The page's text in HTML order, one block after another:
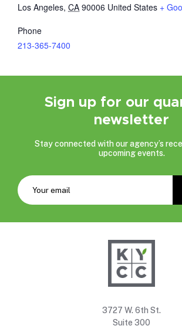
Los Angeles, CA 90006 United States +
Phone
213-365-7400
Sign up for our
newsletter
Stay connected with our agency’s
upcoming events.
3727 W. 6th St.
Suite 300